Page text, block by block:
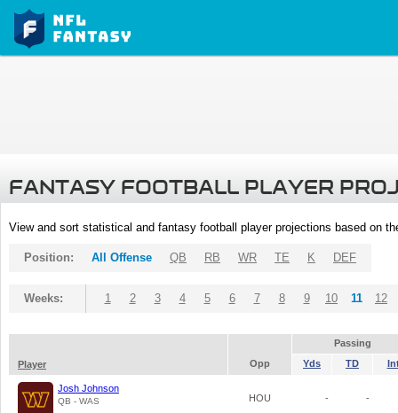
FANTASY FOOTBALL PLAYER
View and sort statistical and fantasy football player projections based on
Position: All Offense QB RB WR TE K DEF
Weeks: 1 2 3 4 5 6 7 8 9 10 11 12
Passing
Player
Opp Yds TD
Josh Johnson
QB - WAS HOU - -